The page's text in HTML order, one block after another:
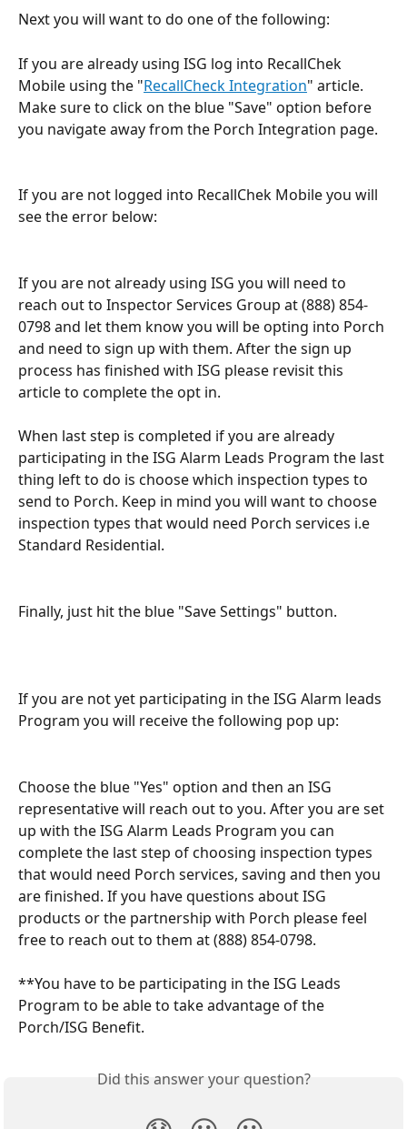
Next you will want to do one of the following:
If you are already using ISG log into RecallChek
Mobile using the "RecallCheck Integration" article.
Make sure to click on the blue "Save" option before
you navigate away from the Porch Integration page.
If you are not logged into RecallChek Mobile you will
see the error below:
If you are not already using ISG you will need to
reach out to Inspector Services Group at (888) 854-
0798 and let them know you will be opting into Porch
and need to sign up with them. After the sign up
process has finished with ISG please revisit this
article to complete the opt in.
When last step is completed if you are already
participating in the ISG Alarm Leads Program the last
thing left to do is choose which inspection types to
send to Porch. Keep in mind you will want to choose
inspection types that would need Porch services i.e
Standard Residential.
Finally, just hit the blue "Save Settings" button.
If you are not yet participating in the ISG Alarm leads
Program you will receive the following pop up:
Choose the blue "Yes" option and then an ISG
representative will reach out to you. After you are set
up with the ISG Alarm Leads Program you can
complete the last step of choosing inspection types
that would need Porch services, saving and then you
are finished. If you have questions about ISG
products or the partnership with Porch please feel
free to reach out to them at (888) 854-0798.
**You have to be participating in the ISG Leads
Program to be able to take advantage of the
Porch/ISG Benefit.
Did this answer your question?